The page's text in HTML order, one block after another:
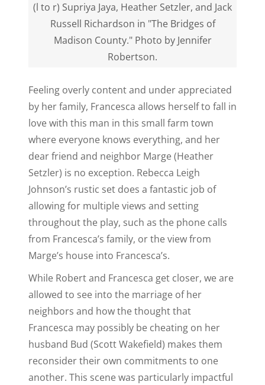
(l to r) Supriya Jaya, Heather Setzler, and Jack
Russell Richardson in "The Bridges of
Madison County." Photo by Jennifer
Robertson.
Feeling overly content and under appreciated
by her family, Francesca allows herself to fall in
love with this man in this small farm town
where everyone knows everything, and her
dear friend and neighbor Marge (Heather
Setzler) is no exception. Rebecca Leigh
Johnson’s rustic set does a fantastic job of
allowing for multiple views and setting
throughout the play, such as the phone calls
from Francesca’s family, or the view from
Marge’s house into Francesca’s.
While Robert and Francesca get closer, we are
allowed to see into the marriage of her
neighbors and how the thought that
Francesca may possibly be cheating on her
husband Bud (Scott Wakefield) makes them
reconsider their own commitments to one
another. This scene was particularly impactful